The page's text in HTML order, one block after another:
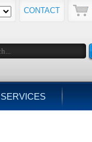
CONTACT
SERVICES